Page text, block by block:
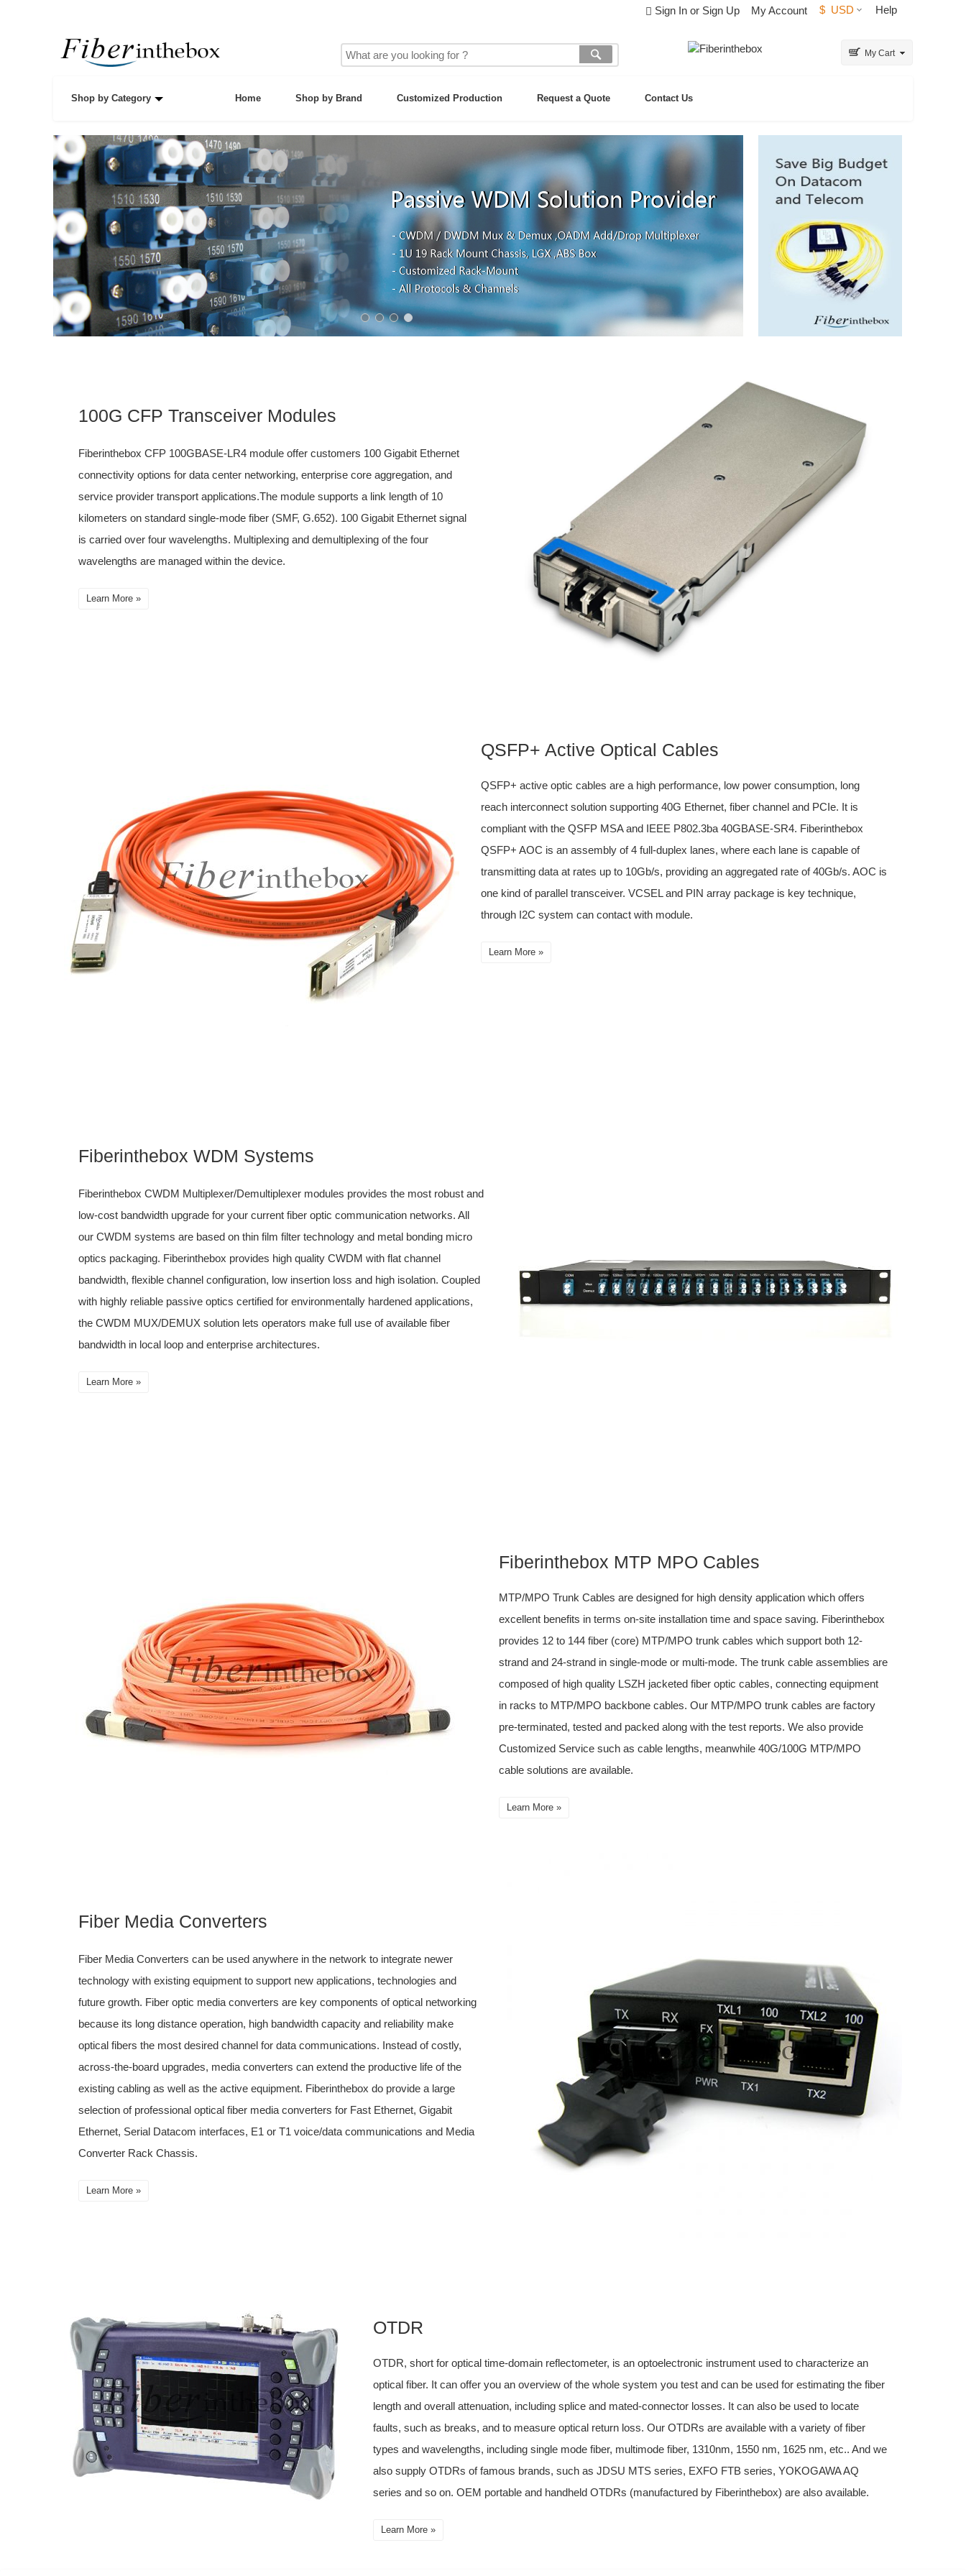
Sign In or Sign Up My Account $ USD Help
My Cart
Shop by Category Home Shop by Brand Customized Production Request a Quote Contact Us
100G CFP Transceiver Modules
Fiberinthebox CFP 100GBASE-LR4 module offer customers 100 Gigabit Ethernet
connectivity options for data center networking, enterprise core aggregation, and
service provider transport applications.The module supports a link length of 10
kilometers on standard single-mode fiber (SMF, G.652). 100 Gigabit Ethernet signal
is carried over four wavelengths. Multiplexing and demultiplexing of the four
wavelengths are managed within the device.
Learn More »
QSFP+ Active Optical Cables
QSFP+ active optic cables are a high performance, low power consumption, long
reach interconnect solution supporting 40G Ethernet, fiber channel and PCIe. It is
compliant with the QSFP MSA and IEEE P802.3ba 40GBASE-SR4. Fiberinthebox
QSFP+ AOC is an assembly of 4 full-duplex lanes, where each lane is capable of
transmitting data at rates up to 10Gb/s, providing an aggregated rate of 40Gb/s. AOC is
one kind of parallel transceiver. VCSEL and PIN array package is key technique,
through I2C system can contact with module.
Learn More »
Fiberinthebox WDM Systems
Fiberinthebox CWDM Multiplexer/Demultiplexer modules provides the most robust and
low-cost bandwidth upgrade for your current fiber optic communication networks. All
our CWDM systems are based on thin film filter technology and metal bonding micro
optics packaging. Fiberinthebox provides high quality CWDM with flat channel
bandwidth, flexible channel configuration, low insertion loss and high isolation. Coupled
with highly reliable passive optics certified for environmentally hardened applications,
the CWDM MUX/DEMUX solution lets operators make full use of available fiber
bandwidth in local loop and enterprise architectures.
Learn More »
Fiberinthebox MTP MPO Cables
MTP/MPO Trunk Cables are designed for high density application which offers
excellent benefits in terms on-site installation time and space saving. Fiberinthebox
provides 12 to 144 fiber (core) MTP/MPO trunk cables which support both 12-
strand and 24-strand in single-mode or multi-mode. The trunk cable assemblies are
composed of high quality LSZH jacketed fiber optic cables, connecting equipment
in racks to MTP/MPO backbone cables. Our MTP/MPO trunk cables are factory
pre-terminated, tested and packed along with the test reports. We also provide
Customized Service such as cable lengths, meanwhile 40G/100G MTP/MPO
cable solutions are available.
Learn More »
Fiber Media Converters
Fiber Media Converters can be used anywhere in the network to integrate newer
technology with existing equipment to support new applications, technologies and
future growth. Fiber optic media converters are key components of optical networking
because its long distance operation, high bandwidth capacity and reliability make
optical fibers the most desired channel for data communications. Instead of costly,
across-the-board upgrades, media converters can extend the productive life of the
existing cabling as well as the active equipment. Fiberinthebox do provide a large
selection of professional optical fiber media converters for Fast Ethernet, Gigabit
Ethernet, Serial Datacom interfaces, E1 or T1 voice/data communications and Media
Converter Rack Chassis.
Learn More »
OTDR
OTDR, short for optical time-domain reflectometer, is an optoelectronic instrument used to characterize an
optical fiber. It can offer you an overview of the whole system you test and can be used for estimating the fiber
length and overall attenuation, including splice and mated-connector losses. It can also be used to locate
faults, such as breaks, and to measure optical return loss. Our OTDRs are available with a variety of fiber
types and wavelengths, including single mode fiber, multimode fiber, 1310nm, 1550 nm, 1625 nm, etc.. And we
also supply OTDRs of famous brands, such as JDSU MTS series, EXFO FTB series, YOKOGAWA AQ
series and so on. OEM portable and handheld OTDRs (manufactured by Fiberinthebox) are also available.
Learn More »